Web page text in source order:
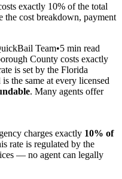
exactly 10% of the total
cost breakdown, payment
Team•5 min read
County costs exactly
is set by the Florida
the same at every licensed
. Many agents offer
charges exactly 10% of
rate is regulated by the
— no agent can legally